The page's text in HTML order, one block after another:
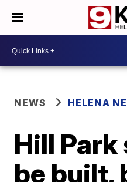
NEWS HELENA
Hill
be built,